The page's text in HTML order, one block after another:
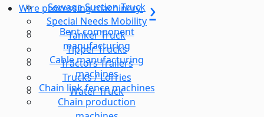
Sewage Suction Truck
Special Needs Mobility
Tanker Truck
Tipper Trucks
Tractors Trailers
Trucks / Lorries
Water Truck
Wire processing machinery
Bent component
manufacturing
Cable manufacturing
machines
Chain link fence machines
Chain production